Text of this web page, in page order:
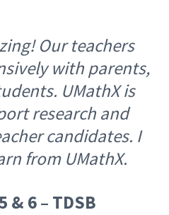
Our teachers
with parents,
UMathX is
research and
candidates. I
from UMathX.
& 6 – TDSB